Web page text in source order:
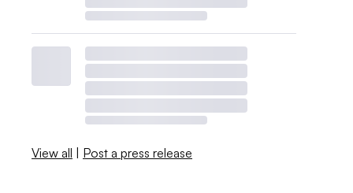
View all | Post a press release